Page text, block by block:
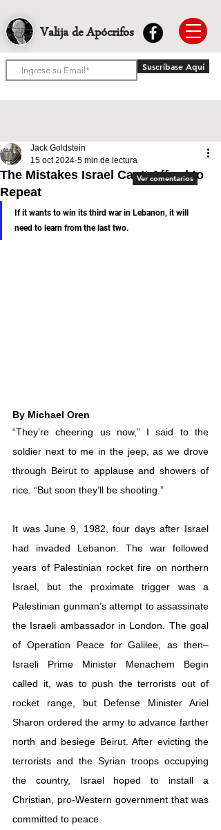
Valija de Apócrifos
Suscríbase Aquí
The Mistakes Israel Can’t Afford to
Repeat
Jack Goldstein
15 oct 2024 5 min de lectura
If it wants to win its third war in Lebanon, it will
need to learn from the last two.
By Michael Oren
“They’re cheering us now,” I said to the
soldier next to me in the jeep, as we drove
through Beirut to applause and showers of
rice. “But soon they’ll be shooting.”
It was June 9, 1982, four days after Israel
had invaded Lebanon. The war followed
years of Palestinian rocket fire on northern
Israel, but the proximate trigger was a
Palestinian gunman’s attempt to assassinate
the Israeli ambassador in London. The goal
of Operation Peace for Galilee, as then–
Israeli Prime Minister Menachem Begin
called it, was to push the terrorists out of
rocket range, but Defense Minister Ariel
Sharon ordered the army to advance farther
north and besiege Beirut. After evicting the
terrorists and the Syrian troops occupying
the country, Israel hoped to install a
Christian, pro-Western government that was
committed to peace.
Ver comentarios